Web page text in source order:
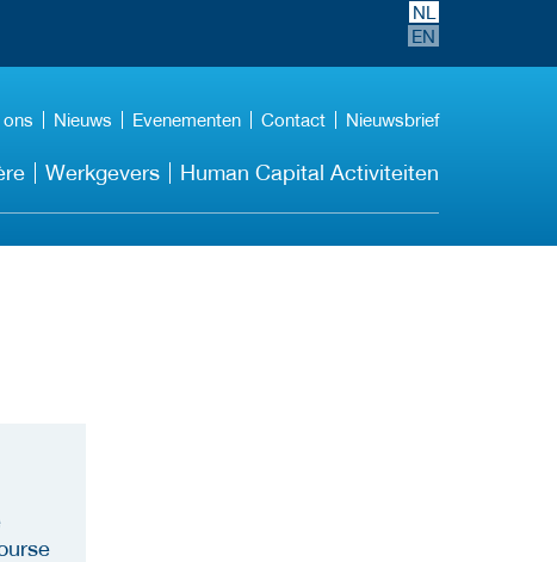
NL
EN
Nieuws Evenementen Contact Nieuwsbrief
Werkgevers Human Capital Activiteiten